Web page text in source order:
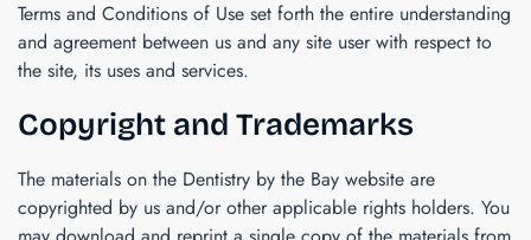
Terms and Conditions of Use set forth the entire understanding
and agreement between us and any site user with respect to
the site, its uses and services.
Copyright and Trademarks
The materials on the Dentistry by the Bay website are
copyrighted by us and/or other applicable rights holders. You